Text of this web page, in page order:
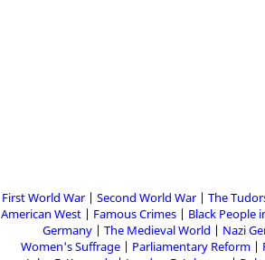
First World War Second World War The
American West
Famous Crimes Black People
Germany
The Medieval World Nazi
Women's Suffrage
Parliamentary Reform